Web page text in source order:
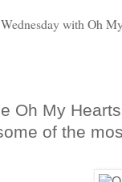
with Oh
Oh My
of the